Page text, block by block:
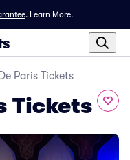
. Learn More.
Paris Tickets
Tickets